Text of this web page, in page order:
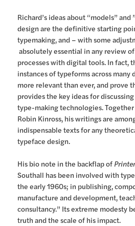
Richard’s ideas about “models”
design are the definitive starting
typemaking, and – with some
absolutely essential in any review
processes with digital tools. In fact,
instances of typeforms across many
more relevant than ever, and prove
provides the key ideas for
type-making technologies.
Robin Kinross, his writings are
indispensable texts for any
typeface design.
His bio note in the backflap of
Southall has been involved with
the early 1960s; in publishing,
manufacture and development,
consultancy.” Its extreme modesty
truth and the scale of his impact.